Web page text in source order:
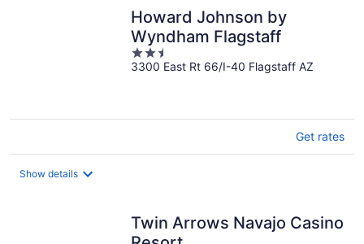
Howard Johnson by
Wyndham Flagstaff
2.5
out
3300 East Rt 66/I-40 Flagstaff AZ
Get rates
Show details
Twin Arrows Navajo Casino